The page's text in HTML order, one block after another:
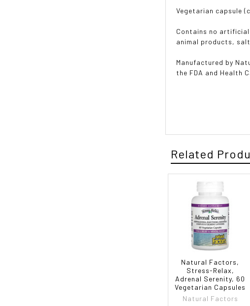
Vegetarian capsule
Contains no
animal products,
Manufactured by
the FDA and Health
Related
Natural Factors,
Stress-Relax,
Adrenal Serenity, 60
Vegetarian Capsules
Natural Factors